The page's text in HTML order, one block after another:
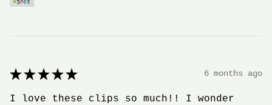
★ ★ ★ ★ ★ 6 months ago
I love these clips so much!! I wonder